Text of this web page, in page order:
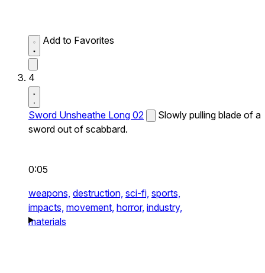
Add to Favorites
4
Sword Unsheathe Long 02
Slowly pulling blade of a
sword out of scabbard.
0:05
weapons, destruction, sci-fi, sports,
impacts, movement, horror, industry,
materials